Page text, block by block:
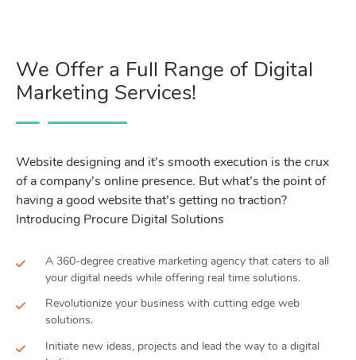
We Offer a Full Range of Digital
Marketing Services!
Website designing and it’s smooth execution is the crux
of a company’s online presence. But what’s the point of
having a good website that’s getting no traction?
Introducing Procure Digital Solutions
A 360-degree creative marketing agency that caters to all
your digital needs while offering real time solutions.
Revolutionize your business with cutting edge web
solutions.
Initiate new ideas, projects and lead the way to a digital